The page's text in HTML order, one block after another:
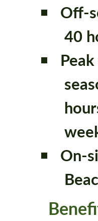
Off-
40
On-